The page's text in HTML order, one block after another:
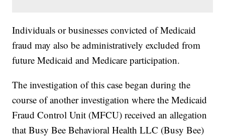
Individuals or businesses convicted of Medicaid
fraud may also be administratively excluded from
future Medicaid and Medicare participation.
The investigation of this case began during the
course of another investigation where the Medicaid
Fraud Control Unit (MFCU) received an allegation
that Busy Bee Behavioral Health LLC (Busy Bee)